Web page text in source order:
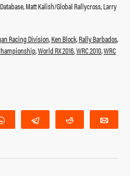
Matt Kalish/Global Rallycross, Larry
Racing Division,Ken Block,Rally Barbados,
,World RX 2016,WRC 2010,WRC
WhatsApp Telegram Reddit